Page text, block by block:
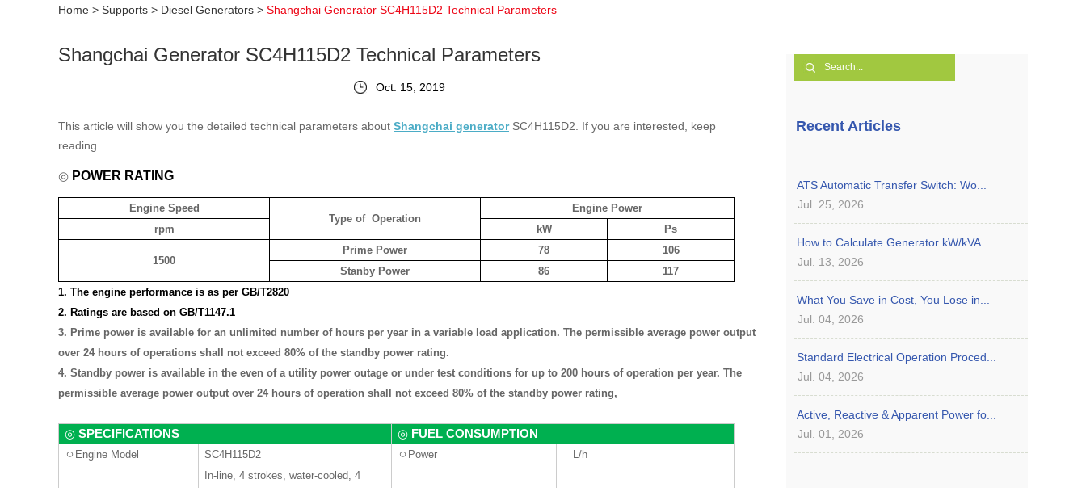
Home > Supports > Diesel Generators > Shangchai Generator SC4H115D2 Technical Parameters
Shangchai Generator SC4H115D2 Technical Parameters
Oct. 15, 2019
This article will show you the detailed technical parameters about Shangchai generatorSC4H115D2. If you are interested, keep
reading.
◎ POWER RATING
Engine Speed
Type of Operation
Engine Power
rpm
kW Ps
1500
Prime Power 78
106
Stanby Power
86
117
1. The engine performance is as per GB/T2820
2. Ratings are based on GB/T1147.1
3. Prime power is available for an unlimited number of hours per year in a variable load application. The permissible average power output
over 24 hours of operations shall not exceed 80% of the standby power rating.
4. Standby power is available in the even of a utility power outage or under test conditions for up to 200 hours of operation per year. The
permissible average power output over 24 hours of operation shall not exceed 80% of the standby power rating,
◎ SPECIFICATIONS ◎ FUEL CONSUMPTION
ㅇ Engine Model SC4H115D2 ㅇ Power L /h
In-line, 4 strokes, water-cooled, 4
Recent Articles
ATS Automatic Transfer Switch: Wo...
Jul. 25, 2026
How to Calculate Generator kW/kVA ...
Jul. 13, 2026
What You Save in Cost, You Lose in...
Jul. 04, 2026
Standard Electrical Operation Proced...
Jul. 04, 2026
Active, Reactive & Apparent Power fo...
Jul. 01, 2026